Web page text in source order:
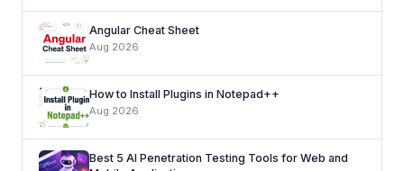
Angular Cheat Sheet
Aug 2026
How to Install Plugins in Notepad++
Aug 2026
Best 5 AI Penetration Testing Tools for Web and